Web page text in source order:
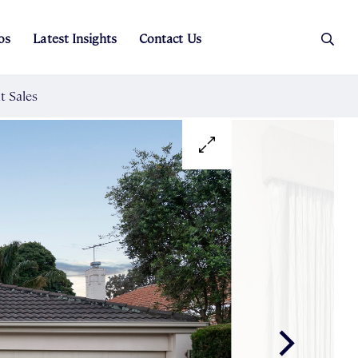
Sales
Latest Insights Contact Us